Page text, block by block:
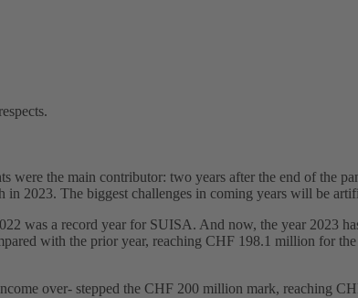
were the main contributor: two years after the end of the
2023. The biggest challenges in coming years will be
was a record year for SUISA. And now, the year 2023
with the prior year, reaching CHF 198.1 million for
over- stepped the CHF 200 million mark, reaching